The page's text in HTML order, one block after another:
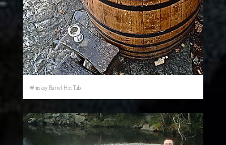
Whiskey Barrel Hot Tub